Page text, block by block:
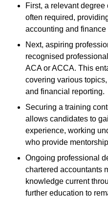
First, a relevant
often required,
accounting and finance
Next, aspiring
recognised
ACA or ACCA. This
covering various
and financial reporting.
Securing a training
allows candidates to
experience, working
who provide
Ongoing professional
chartered accountants
knowledge current
further education to